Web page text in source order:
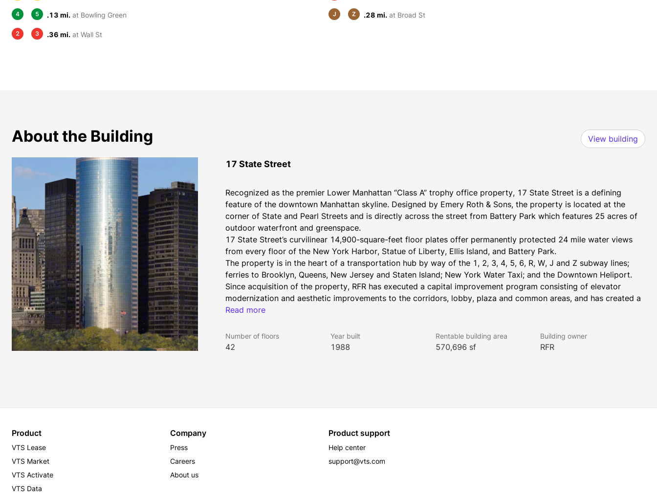
4 5 .13 mi. at Bowling Green J Z .28 mi. at Broad St
2 3 .36 mi. at Wall St
About the Building View building
17 State Street
Recognized as the premier Lower Manhattan “Class A” trophy office property, 17 State Street is a defining
feature of the downtown Manhattan skyline. Designed by Emery Roth & Sons, the property is located at the
corner of State and Pearl Streets and is directly across the street from Battery Park which features 25 acres of
outdoor waterfront and greenspace.
17 State Street’s curvilinear 14,900-square-feet floor plates offer permanently protected 24 mile water views
from every floor of the New York Harbor, Statue of Liberty, Ellis Island, and Battery Park.
The property is in the heart of a transportation hub by way of the 1, 2, 3, 4, 5, 6, R, W, J and Z subway lines;
ferries to Brooklyn, Queens, New Jersey and Staten Island; New York Water Taxi; and the Downtown Heliport.
Since acquisition of the property, RFR has executed a capital improvement program consisting of elevator
modernization and aesthetic improvements to the corridors, lobby, plaza and common areas, and has created a
high-end, pre-built program.
Read more
Number of floors
42
Year built
1988
Rentable building area
570,696 sf
Building owner
RFR
Product
VTS Lease
VTS Market
VTS Activate
VTS Data
Company
Press
Careers
About us
Product support
Help center
support@vts.com